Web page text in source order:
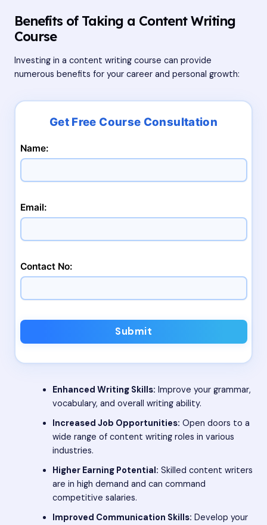
Benefits of Taking a Content Writing
Course
Investing in a content writing course can provide
numerous benefits for your career and personal growth:
Name:
Email:
Contact No:
Submit
Enhanced Writing Skills: Improve your grammar,
vocabulary, and overall writing ability.
Increased Job Opportunities: Open doors to a
wide range of content writing roles in various
industries.
Higher Earning Potential: Skilled content writers
are in high demand and can command
competitive salaries.
Improved Communication Skills: Develop your